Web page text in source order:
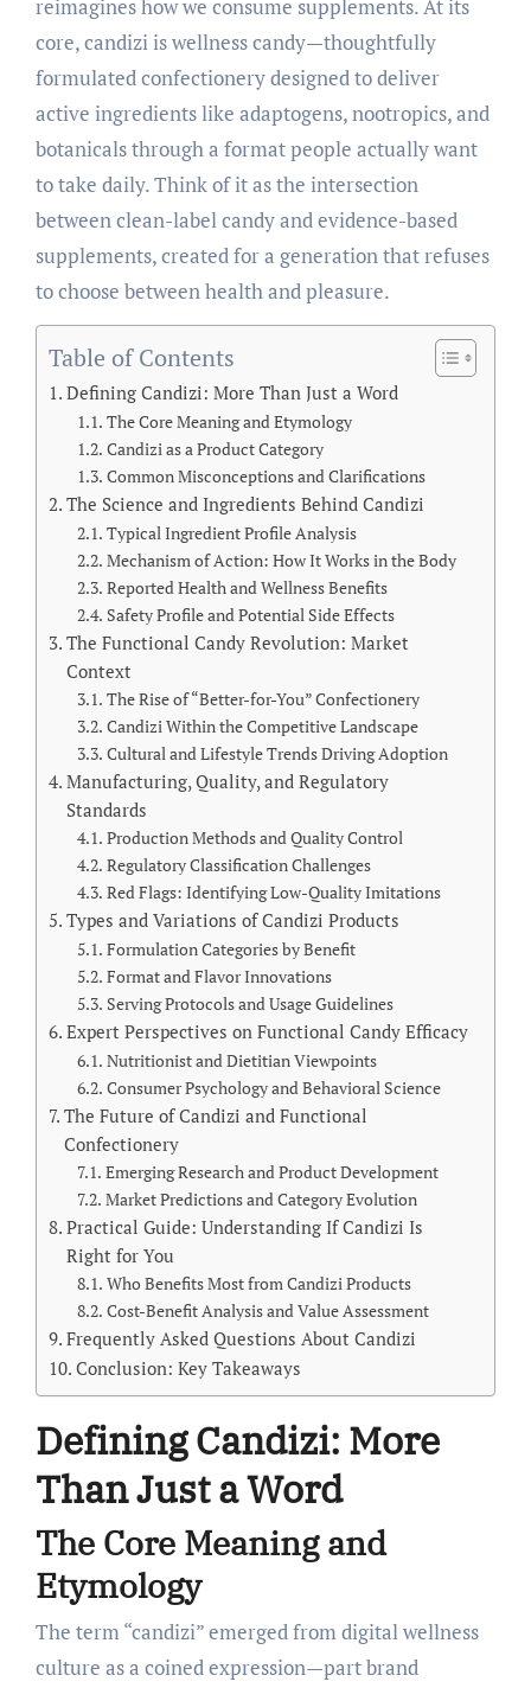
reimagines how we consume supplements. At its
core, candizi is wellness candy—thoughtfully
formulated confectionery designed to deliver
active ingredients like adaptogens, nootropics, and
botanicals through a format people actually want
to take daily. Think of it as the intersection
between clean-label candy and evidence-based
supplements, created for a generation that refuses
to choose between health and pleasure.
Table of Contents
Defining Candizi: More Than Just a Word
The Core Meaning and Etymology
Candizi as a Product Category
Common Misconceptions and Clarifications
The Science and Ingredients Behind Candizi
Typical Ingredient Profile Analysis
Mechanism of Action: How It Works in the Body
Reported Health and Wellness Benefits
Safety Profile and Potential Side Effects
The Functional Candy Revolution: Market
Context
The Rise of “Better-for-You” Confectionery
Candizi Within the Competitive Landscape
Cultural and Lifestyle Trends Driving Adoption
Manufacturing, Quality, and Regulatory
Standards
Production Methods and Quality Control
Regulatory Classification Challenges
Red Flags: Identifying Low-Quality Imitations
Types and Variations of Candizi Products
Formulation Categories by Benefit
Format and Flavor Innovations
Serving Protocols and Usage Guidelines
Expert Perspectives on Functional Candy Efficacy
Nutritionist and Dietitian Viewpoints
Consumer Psychology and Behavioral Science
The Future of Candizi and Functional
Confectionery
Emerging Research and Product Development
Market Predictions and Category Evolution
Practical Guide: Understanding If Candizi Is
Right for You
Who Benefits Most from Candizi Products
Cost-Benefit Analysis and Value Assessment
Frequently Asked Questions About Candizi
Conclusion: Key Takeaways
Defining Candizi: More
Than Just a Word
The Core Meaning and
Etymology
The term “candizi” emerged from digital wellness
culture as a coined expression—part brand